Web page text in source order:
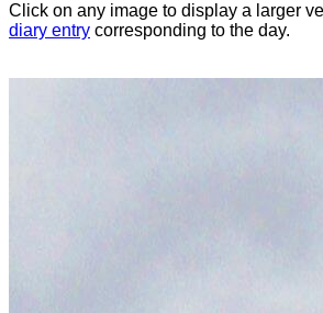
Click on any image to display a larger
diary entry corresponding to the day.